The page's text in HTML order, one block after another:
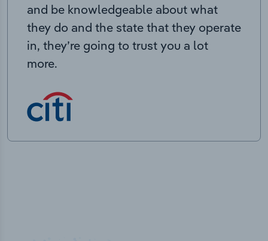
and be knowledgeable about what
they do and the state that they operate
in, they’re going to trust you a lot
more.